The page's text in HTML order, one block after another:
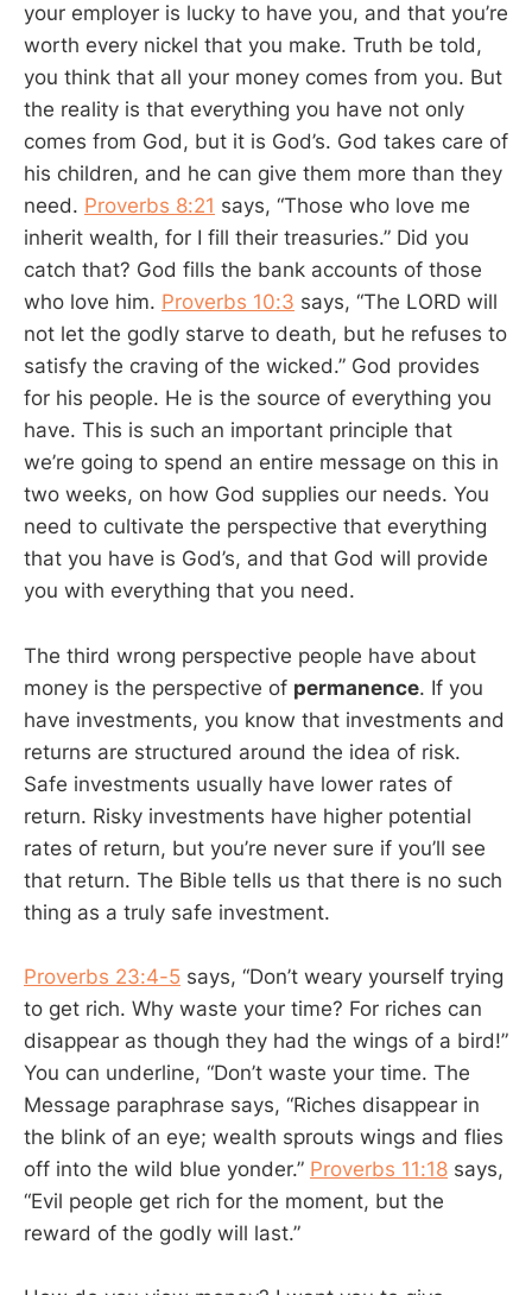
your employer is lucky to have you, and that you’re
worth every nickel that you make. Truth be told,
you think that all your money comes from you. But
the reality is that everything you have not only
comes from God, but it is God’s. God takes care of
his children, and he can give them more than they
need. Proverbs 8:21 says, “Those who love me
inherit wealth, for I fill their treasuries.” Did you
catch that? God fills the bank accounts of those
who love him. Proverbs 10:3 says, “The LORD will
not let the godly starve to death, but he refuses to
satisfy the craving of the wicked.” God provides
for his people. He is the source of everything you
have. This is such an important principle that
we’re going to spend an entire message on this in
two weeks, on how God supplies our needs. You
need to cultivate the perspective that everything
that you have is God’s, and that God will provide
you with everything that you need.
The third wrong perspective people have about
money is the perspective of permanence. If you
have investments, you know that investments and
returns are structured around the idea of risk.
Safe investments usually have lower rates of
return. Risky investments have higher potential
rates of return, but you’re never sure if you’ll see
that return. The Bible tells us that there is no such
thing as a truly safe investment.
Proverbs 23:4-5 says, “Don’t weary yourself trying
to get rich. Why waste your time? For riches can
disappear as though they had the wings of a bird!”
You can underline, “Don’t waste your time. The
Message paraphrase says, “Riches disappear in
the blink of an eye; wealth sprouts wings and flies
off into the wild blue yonder.” Proverbs 11:18 says,
“Evil people get rich for the moment, but the
reward of the godly will last.”